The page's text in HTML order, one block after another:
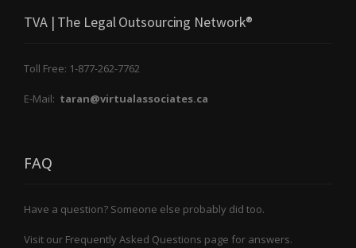
TVA | The Legal Outsourcing Network®
Toll Free: 1-877-262-7762
E-Mail: taran@virtualassociates.ca
FAQ
Have a question? Someone else probably did too.
Visit our Frequently Asked Questions page for answers.